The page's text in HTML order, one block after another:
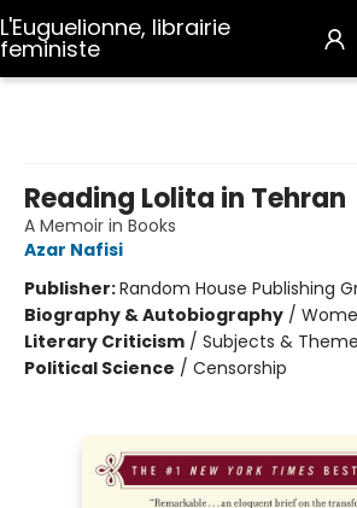
L'Euguelionne, librairie
feministe
Reading Lolita in Tehran
A Memoir in Books
Azar Nafisi
Publisher:Random House Publishing
Biography & Autobiography /
Literary Criticism / Subjects &
Political Science / Censorship